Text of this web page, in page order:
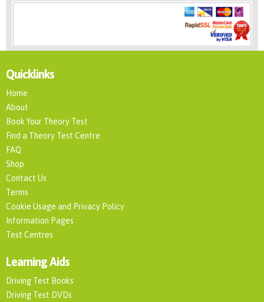
Quicklinks
Home
About
Book Your Theory Test
Find a Theory Test Centre
FAQ
Shop
Contact Us
Terms
Cookie Usage and Privacy Policy
Information Pages
Test Centres
Learning Aids
Driving Test Books
Driving Test DVDs